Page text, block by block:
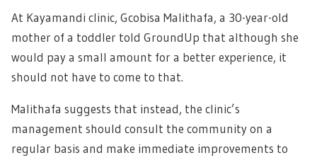
At Kayamandi clinic, Gcobisa Malithafa, a 30-year-old
mother of a toddler told GroundUp that although she
would pay a small amount for a better experience, it
should not have to come to that.
Malithafa suggests that instead, the clinic’s
management should consult the community on a
regular basis and make immediate improvements to